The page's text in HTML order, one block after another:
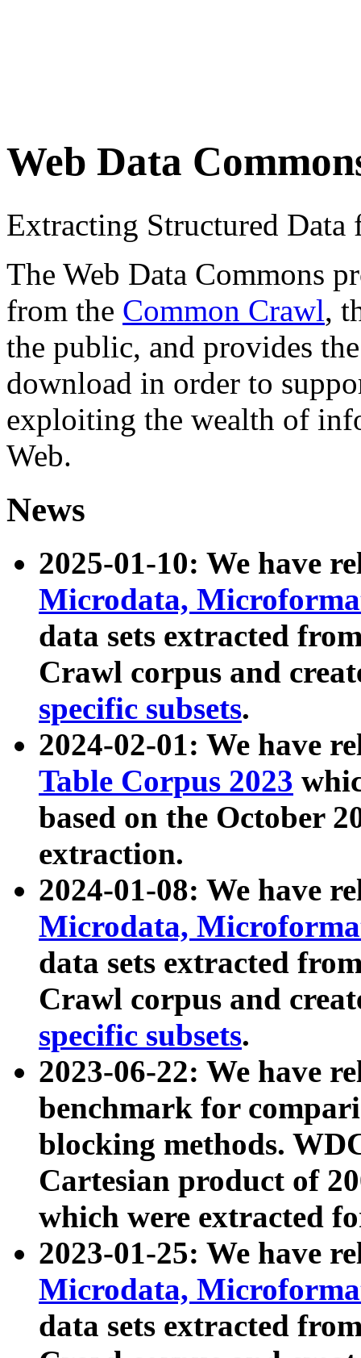
Web Data
Extracting Structured
The Web Data Commons
from the Common Crawl,
the public, and provides
download in order to
exploiting the wealth of
Web.
News
2025-01-10: We have
Microdata,
data sets extracted
Crawl corpus and
specific subsets.
2024-02-01: We have
Table Corpus 2023
based on the October
extraction.
2024-01-08: We have
Microdata,
data sets extracted
Crawl corpus and
specific subsets.
2023-06-22: We have
benchmark for
blocking methods.
Cartesian product of
which were extracted
2023-01-25: We have
Microdata,
data sets extracted